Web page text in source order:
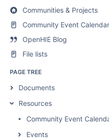
Communities & Projects
Community Event Calendar
OpenHIE Blog
File lists
PAGE TREE
Documents
Resources
Community Event
Events